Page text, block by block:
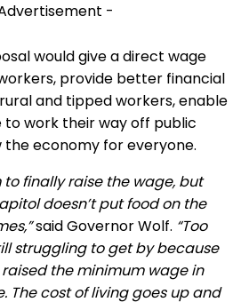
-
would give a direct wage
provide better financial
and tipped workers, enable
to work their way off public
the economy for everyone.
to finally raise the wage, but
doesn’t put food on the
said Governor Wolf. “Too
struggling to get by because
raised the minimum wage in
The cost of living goes up and